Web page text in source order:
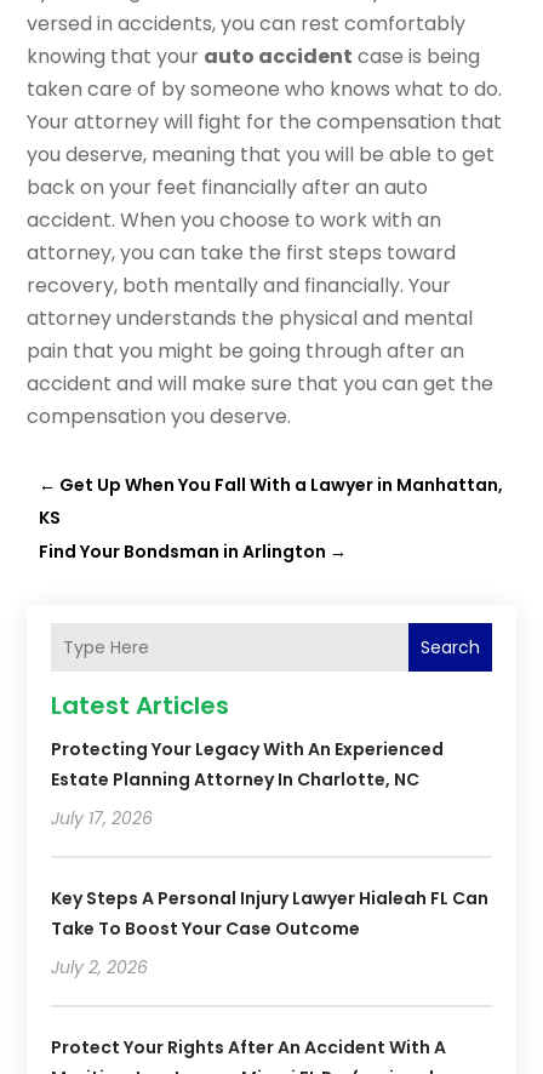
versed in accidents, you can rest comfortably
knowing that your auto accident case is being
taken care of by someone who knows what to do.
Your attorney will fight for the compensation that
you deserve, meaning that you will be able to get
back on your feet financially after an auto
accident. When you choose to work with an
attorney, you can take the first steps toward
recovery, both mentally and financially. Your
attorney understands the physical and mental
pain that you might be going through after an
accident and will make sure that you can get the
compensation you deserve.
← Get Up When You Fall With a Lawyer in Manhattan,
KS
Find Your Bondsman in Arlington →
Search
Latest Articles
Protecting Your Legacy With An Experienced
Estate Planning Attorney In Charlotte, NC
July 17, 2026
Key Steps A Personal Injury Lawyer Hialeah FL Can
Take To Boost Your Case Outcome
July 2, 2026
Protect Your Rights After An Accident With A